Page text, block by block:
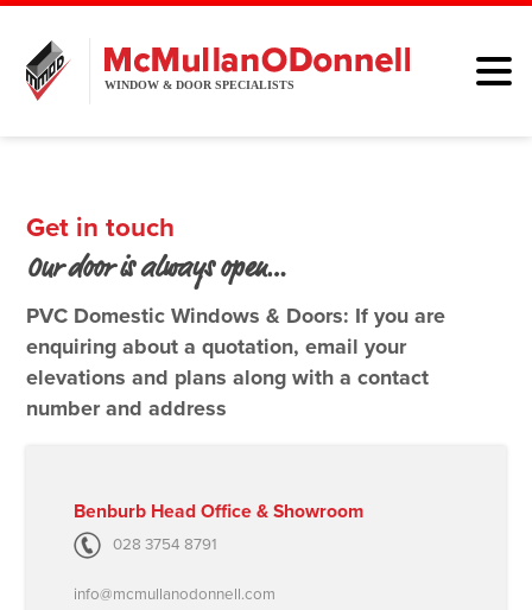
Get in touch
Our door is always open…
PVC Domestic Windows & Doors: If you are
enquiring about a quotation, email your
elevations and plans along with a contact
number and address
Benburb Head Office & Showroom
028 3754 8791
info@mcmullanodonnell.com
DOORS
ALUMINIUM
BROCHURE